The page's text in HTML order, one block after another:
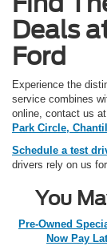
Deals
Ford
Experience the
service combines
online, contact us at
Park Circle,
Schedule a test
drivers rely on us
You
Pre-Owned
Now Pay